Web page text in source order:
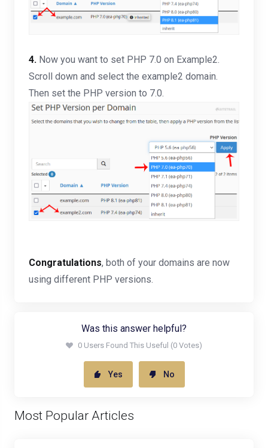
4. Now you want to set PHP 7.0 on Example2.
Scroll down and select the example2 domain.
Then set the PHP version to 7.0.
Congratulations, both of your domains are now
using different PHP versions.
Was this answer helpful?
0 Users Found This Useful (0 Votes)
Yes No
Most Popular Articles